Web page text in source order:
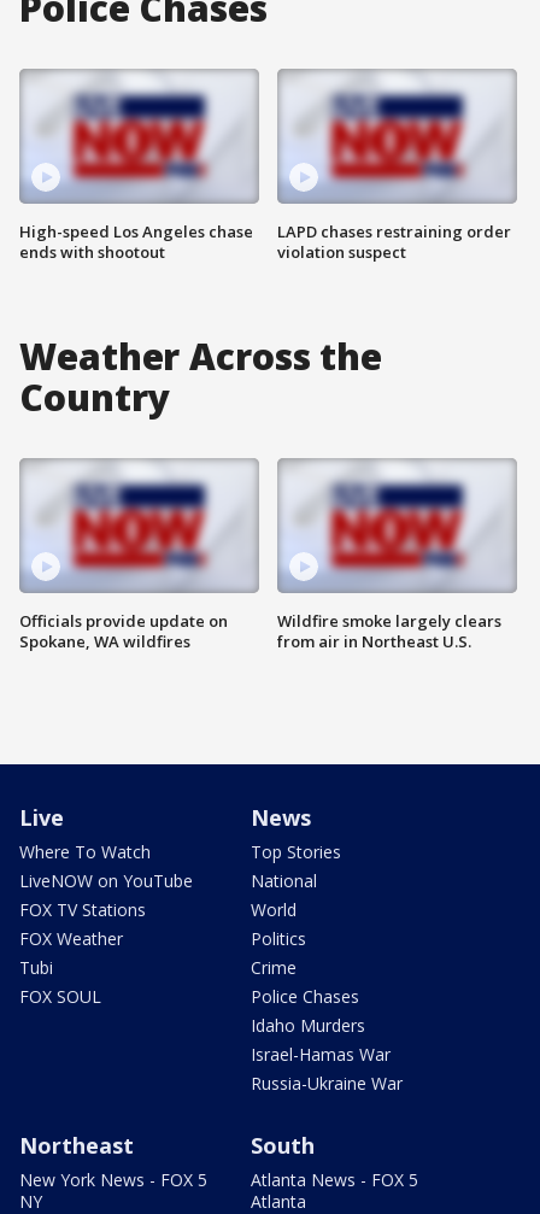
High-speed Los Angeles chase
ends with shootout
LAPD chases restraining order
violation suspect
Weather Across the
Country
Officials provide update on
Spokane, WA wildfires
Wildfire smoke largely clears
from air in Northeast U.S.
Live
Where To Watch
LiveNOW on YouTube
FOX TV Stations
FOX Weather
Tubi
FOX SOUL
News
Top Stories
National
World
Politics
Crime
Police Chases
Idaho Murders
Israel-Hamas War
Russia-Ukraine War
Northeast
New York News - FOX 5
NY
South
Atlanta News - FOX 5
Atlanta